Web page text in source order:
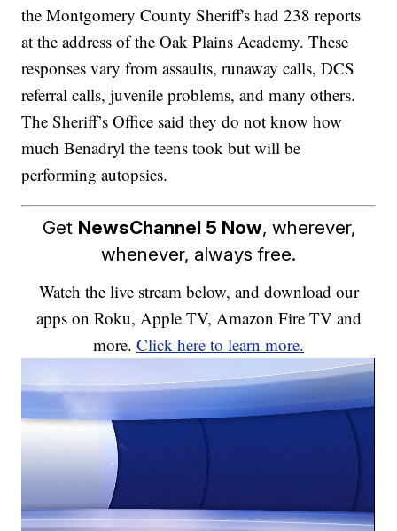
the Montgomery County Sheriff's had 238 reports
at the address of the Oak Plains Academy. These
responses vary from assaults, runaway calls, DCS
referral calls, juvenile problems, and many others.
The Sheriff’s Office said they do not know how
much Benadryl the teens took but will be
performing autopsies.
Get NewsChannel 5 Now, wherever,
whenever, always free.
Watch the live stream below, and download our
apps on Roku, Apple TV, Amazon Fire TV and
more. Click here to learn more.